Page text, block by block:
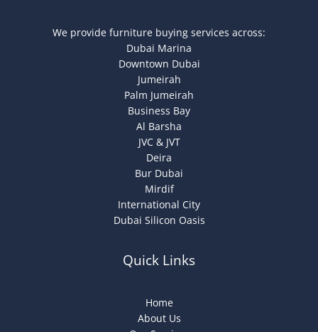
We provide furniture buying services across:
Dubai Marina
Downtown Dubai
Jumeirah
Palm Jumeirah
Business Bay
Al Barsha
JVC & JVT
Deira
Bur Dubai
Mirdif
International City
Dubai Silicon Oasis
Quick Links
Home
About Us